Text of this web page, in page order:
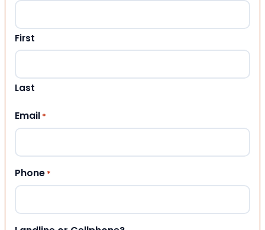
First
Last
Email *
Phone *